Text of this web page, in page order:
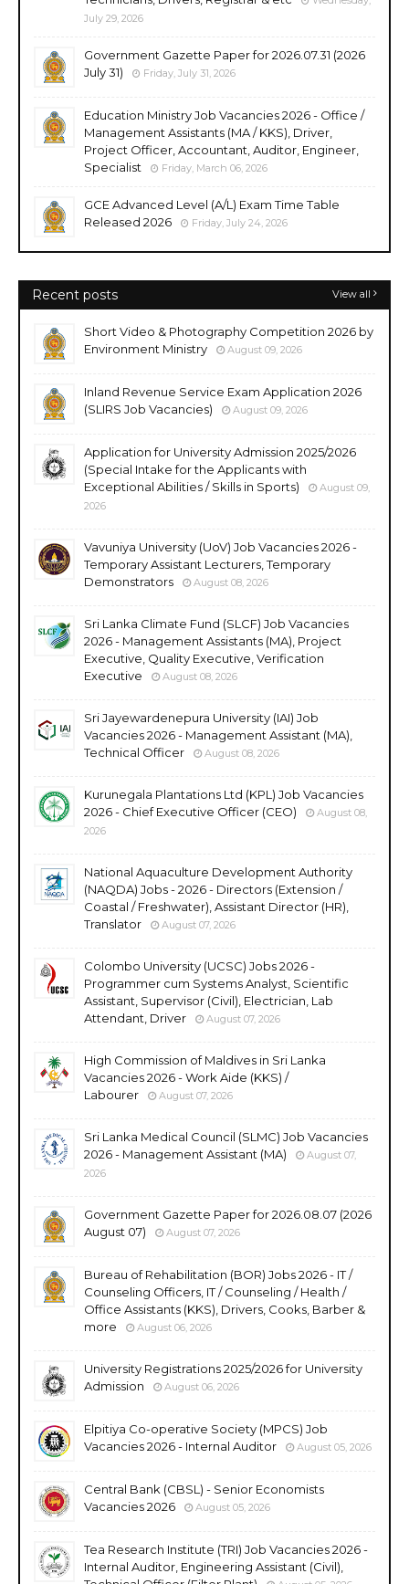
July 29, 2026
Government Gazette Paper for 2026.07.31 (2026
July 31)
Friday, July 31, 2026
Education Ministry Job Vacancies 2026 - Office /
Management Assistants (MA / KKS), Driver,
Project Officer, Accountant, Auditor, Engineer,
Specialist
Friday, March 06, 2026
GCE Advanced Level (A/L) Exam Time Table
Released 2026
Friday, July 24, 2026
Recent posts View all
Short Video & Photography Competition 2026 by
Environment Ministry
August 09, 2026
Inland Revenue Service Exam Application 2026
(SLIRS Job Vacancies)
August 09, 2026
Application for University Admission 2025/2026
(Special Intake for the Applicants with
Exceptional Abilities / Skills in Sports)
August 09,
2026
Vavuniya University (UoV) Job Vacancies 2026 -
Temporary Assistant Lecturers, Temporary
Demonstrators
August 08, 2026
Sri Lanka Climate Fund (SLCF) Job Vacancies
2026 - Management Assistants (MA), Project
Executive, Quality Executive, Verification
Executive
August 08, 2026
Sri Jayewardenepura University (IAI) Job
Vacancies 2026 - Management Assistant (MA),
Technical Officer
August 08, 2026
Kurunegala Plantations Ltd (KPL) Job Vacancies
2026 - Chief Executive Officer (CEO)
August 08,
2026
National Aquaculture Development Authority
(NAQDA) Jobs - 2026 - Directors (Extension /
Coastal / Freshwater), Assistant Director (HR),
Translator
August 07, 2026
Colombo University (UCSC) Jobs 2026 -
Programmer cum Systems Analyst, Scientific
Assistant, Supervisor (Civil), Electrician, Lab
Attendant, Driver
August 07, 2026
High Commission of Maldives in Sri Lanka
Vacancies 2026 - Work Aide (KKS) /
Labourer
August 07, 2026
Sri Lanka Medical Council (SLMC) Job Vacancies
2026 - Management Assistant (MA)
August 07,
2026
Government Gazette Paper for 2026.08.07 (2026
August 07)
August 07, 2026
Bureau of Rehabilitation (BOR) Jobs 2026 - IT /
Counseling Officers, IT / Counseling / Health /
Office Assistants (KKS), Drivers, Cooks, Barber &
more
August 06, 2026
University Registrations 2025/2026 for University
Admission
August 06, 2026
Elpitiya Co-operative Society (MPCS) Job
Vacancies 2026 - Internal Auditor
August 05, 2026
Central Bank (CBSL) - Senior Economists
Vacancies 2026
August 05, 2026
Tea Research Institute (TRI) Job Vacancies 2026 -
Internal Auditor, Engineering Assistant (Civil),